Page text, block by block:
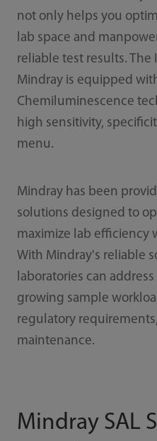
not only helps you
lab space and
reliable test results.
Mindray is equipped
Chemiluminescence
high sensitivity,
menu.
Mindray has been
solutions designed to
maximize lab efficiency
With Mindray's reliable
laboratories can
growing sample
regulatory
maintenance.
Mindray SAL